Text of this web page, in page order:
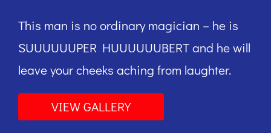
This man is no ordinary magician – he is
SUUUUUUPER HUUUUUUBERT and he will
leave your cheeks aching from laughter.
VIEW GALLERY